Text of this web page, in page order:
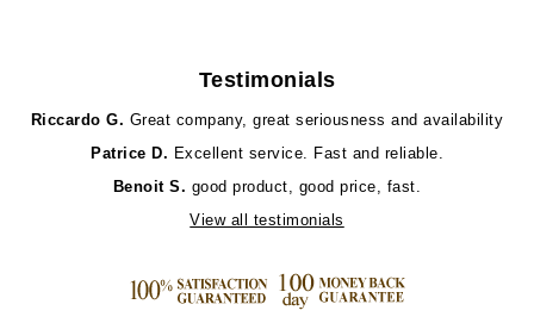
Testimonials
Riccardo G. Great company, great seriousness and availability
Patrice D. Excellent service. Fast and reliable.
Benoit S. good product, good price, fast.
View all testimonials